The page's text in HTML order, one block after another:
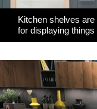
Kitchen shelves
for displaying